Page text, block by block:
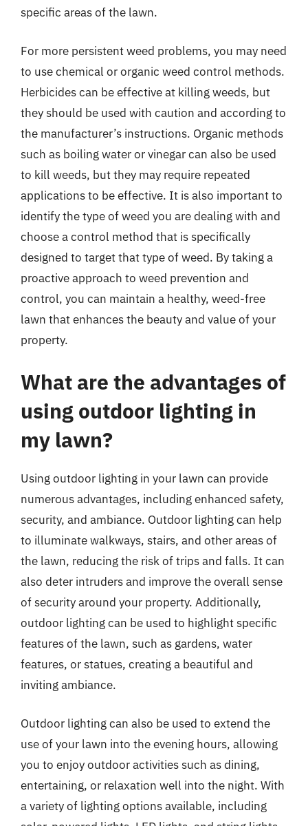
specific areas of the lawn.
For more persistent weed problems, you may need
to use chemical or organic weed control methods.
Herbicides can be effective at killing weeds, but
they should be used with caution and according to
the manufacturer’s instructions. Organic methods
such as boiling water or vinegar can also be used
to kill weeds, but they may require repeated
applications to be effective. It is also important to
identify the type of weed you are dealing with and
choose a control method that is specifically
designed to target that type of weed. By taking a
proactive approach to weed prevention and
control, you can maintain a healthy, weed-free
lawn that enhances the beauty and value of your
property.
What are the advantages of
using outdoor lighting in
my lawn?
Using outdoor lighting in your lawn can provide
numerous advantages, including enhanced safety,
security, and ambiance. Outdoor lighting can help
to illuminate walkways, stairs, and other areas of
the lawn, reducing the risk of trips and falls. It can
also deter intruders and improve the overall sense
of security around your property. Additionally,
outdoor lighting can be used to highlight specific
features of the lawn, such as gardens, water
features, or statues, creating a beautiful and
inviting ambiance.
Outdoor lighting can also be used to extend the
use of your lawn into the evening hours, allowing
you to enjoy outdoor activities such as dining,
entertaining, or relaxation well into the night. With
a variety of lighting options available, including